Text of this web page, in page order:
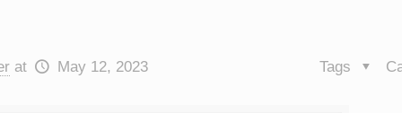
at May 12, 2023 Tags